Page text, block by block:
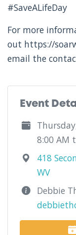
#SaveALifeDay
For more
out https://
email the
Event
8:00 AM
418
WV
Debbie